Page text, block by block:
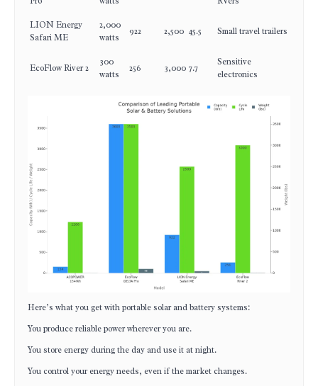
LION Energy
Safari ME
2,000
watts
922 2,500 45.5 Small travel trailers
EcoFlow River 2
300
watts
256 3,000 7.7
Sensitive
electronics
Here’s what you get with portable solar and battery systems:
You produce reliable power wherever you are.
You store energy during the day and use it at night.
You control your energy needs, even if the market changes.